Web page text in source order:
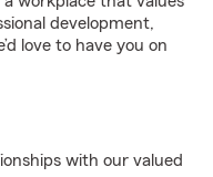
development,
love to have you on
with our valued